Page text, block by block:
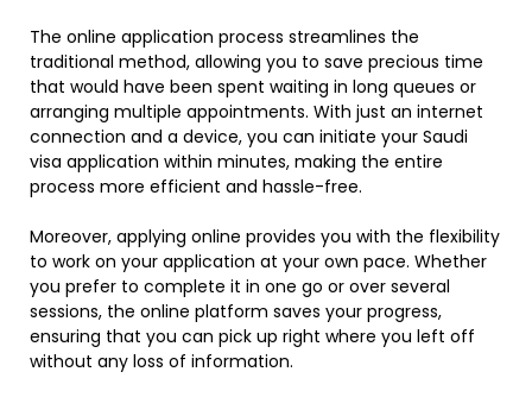
The online application process streamlines the
traditional method, allowing you to save precious time
that would have been spent waiting in long queues or
arranging multiple appointments. With just an internet
connection and a device, you can initiate your Saudi
visa application within minutes, making the entire
process more efficient and hassle-free.
Moreover, applying online provides you with the flexibility
to work on your application at your own pace. Whether
you prefer to complete it in one go or over several
sessions, the online platform saves your progress,
ensuring that you can pick up right where you left off
without any loss of information.